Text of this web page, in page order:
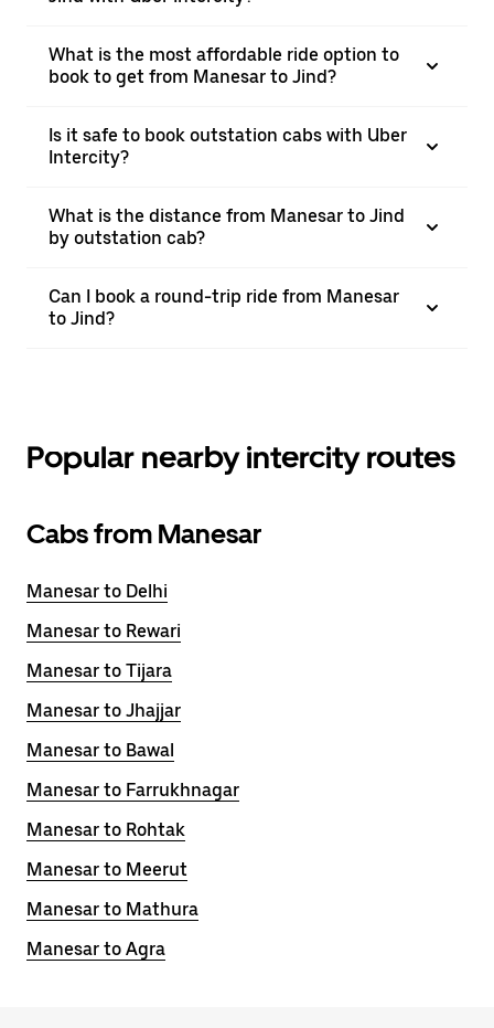
What is the most affordable ride option to
book to get from Manesar to Jind?
Is it safe to book outstation cabs with Uber
Intercity?
What is the distance from Manesar to Jind
by outstation cab?
Can I book a round-trip ride from Manesar
to Jind?
Popular nearby intercity routes
Cabs from Manesar
Manesar to Delhi
Manesar to Rewari
Manesar to Tijara
Manesar to Jhajjar
Manesar to Bawal
Manesar to Farrukhnagar
Manesar to Rohtak
Manesar to Meerut
Manesar to Mathura
Manesar to Agra